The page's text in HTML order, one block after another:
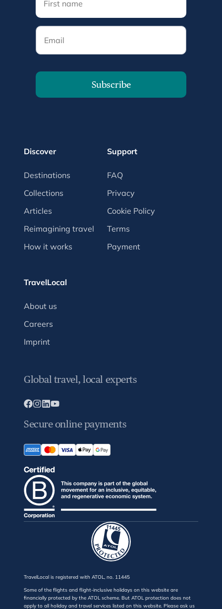
Email
Subscribe
Discover
Destinations
Collections
Articles
Reimagining travel
How it works
Support
FAQ
Privacy
Cookie Policy
Terms
Payment
TravelLocal
About us
Careers
Imprint
Global travel, local experts
Secure online payments
TravelLocal is registered with ATOL, no. 11445
Some of the flights and flight-inclusive holidays on this website are
financially protected by the ATOL scheme. But ATOL protection does not
apply to all holiday and travel services listed on this website. Please ask us